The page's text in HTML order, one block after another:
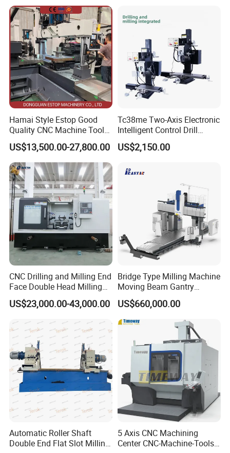
Hamai Style Estop Good
Quality CNC Machine Tool
Duplex Milling Machine
US$13,500.00-27,800.00
Tc38me Two-Axis Electronic
Intelligent Control Drill
Milling Machine with Fine
Grinding Table
US$2,150.00
CNC Drilling and Milling End
Face Double Head Milling
Drilling CNC Facing and
Centering Machine
US$23,000.00-43,000.00
Bridge Type Milling Machine
Moving Beam Gantry
Machining Center Pgmb
US$660,000.00
Automatic Roller Shaft
Double End Flat Slot Milling
5 Axis CNC Machining
Center CNC-Machine-Tools